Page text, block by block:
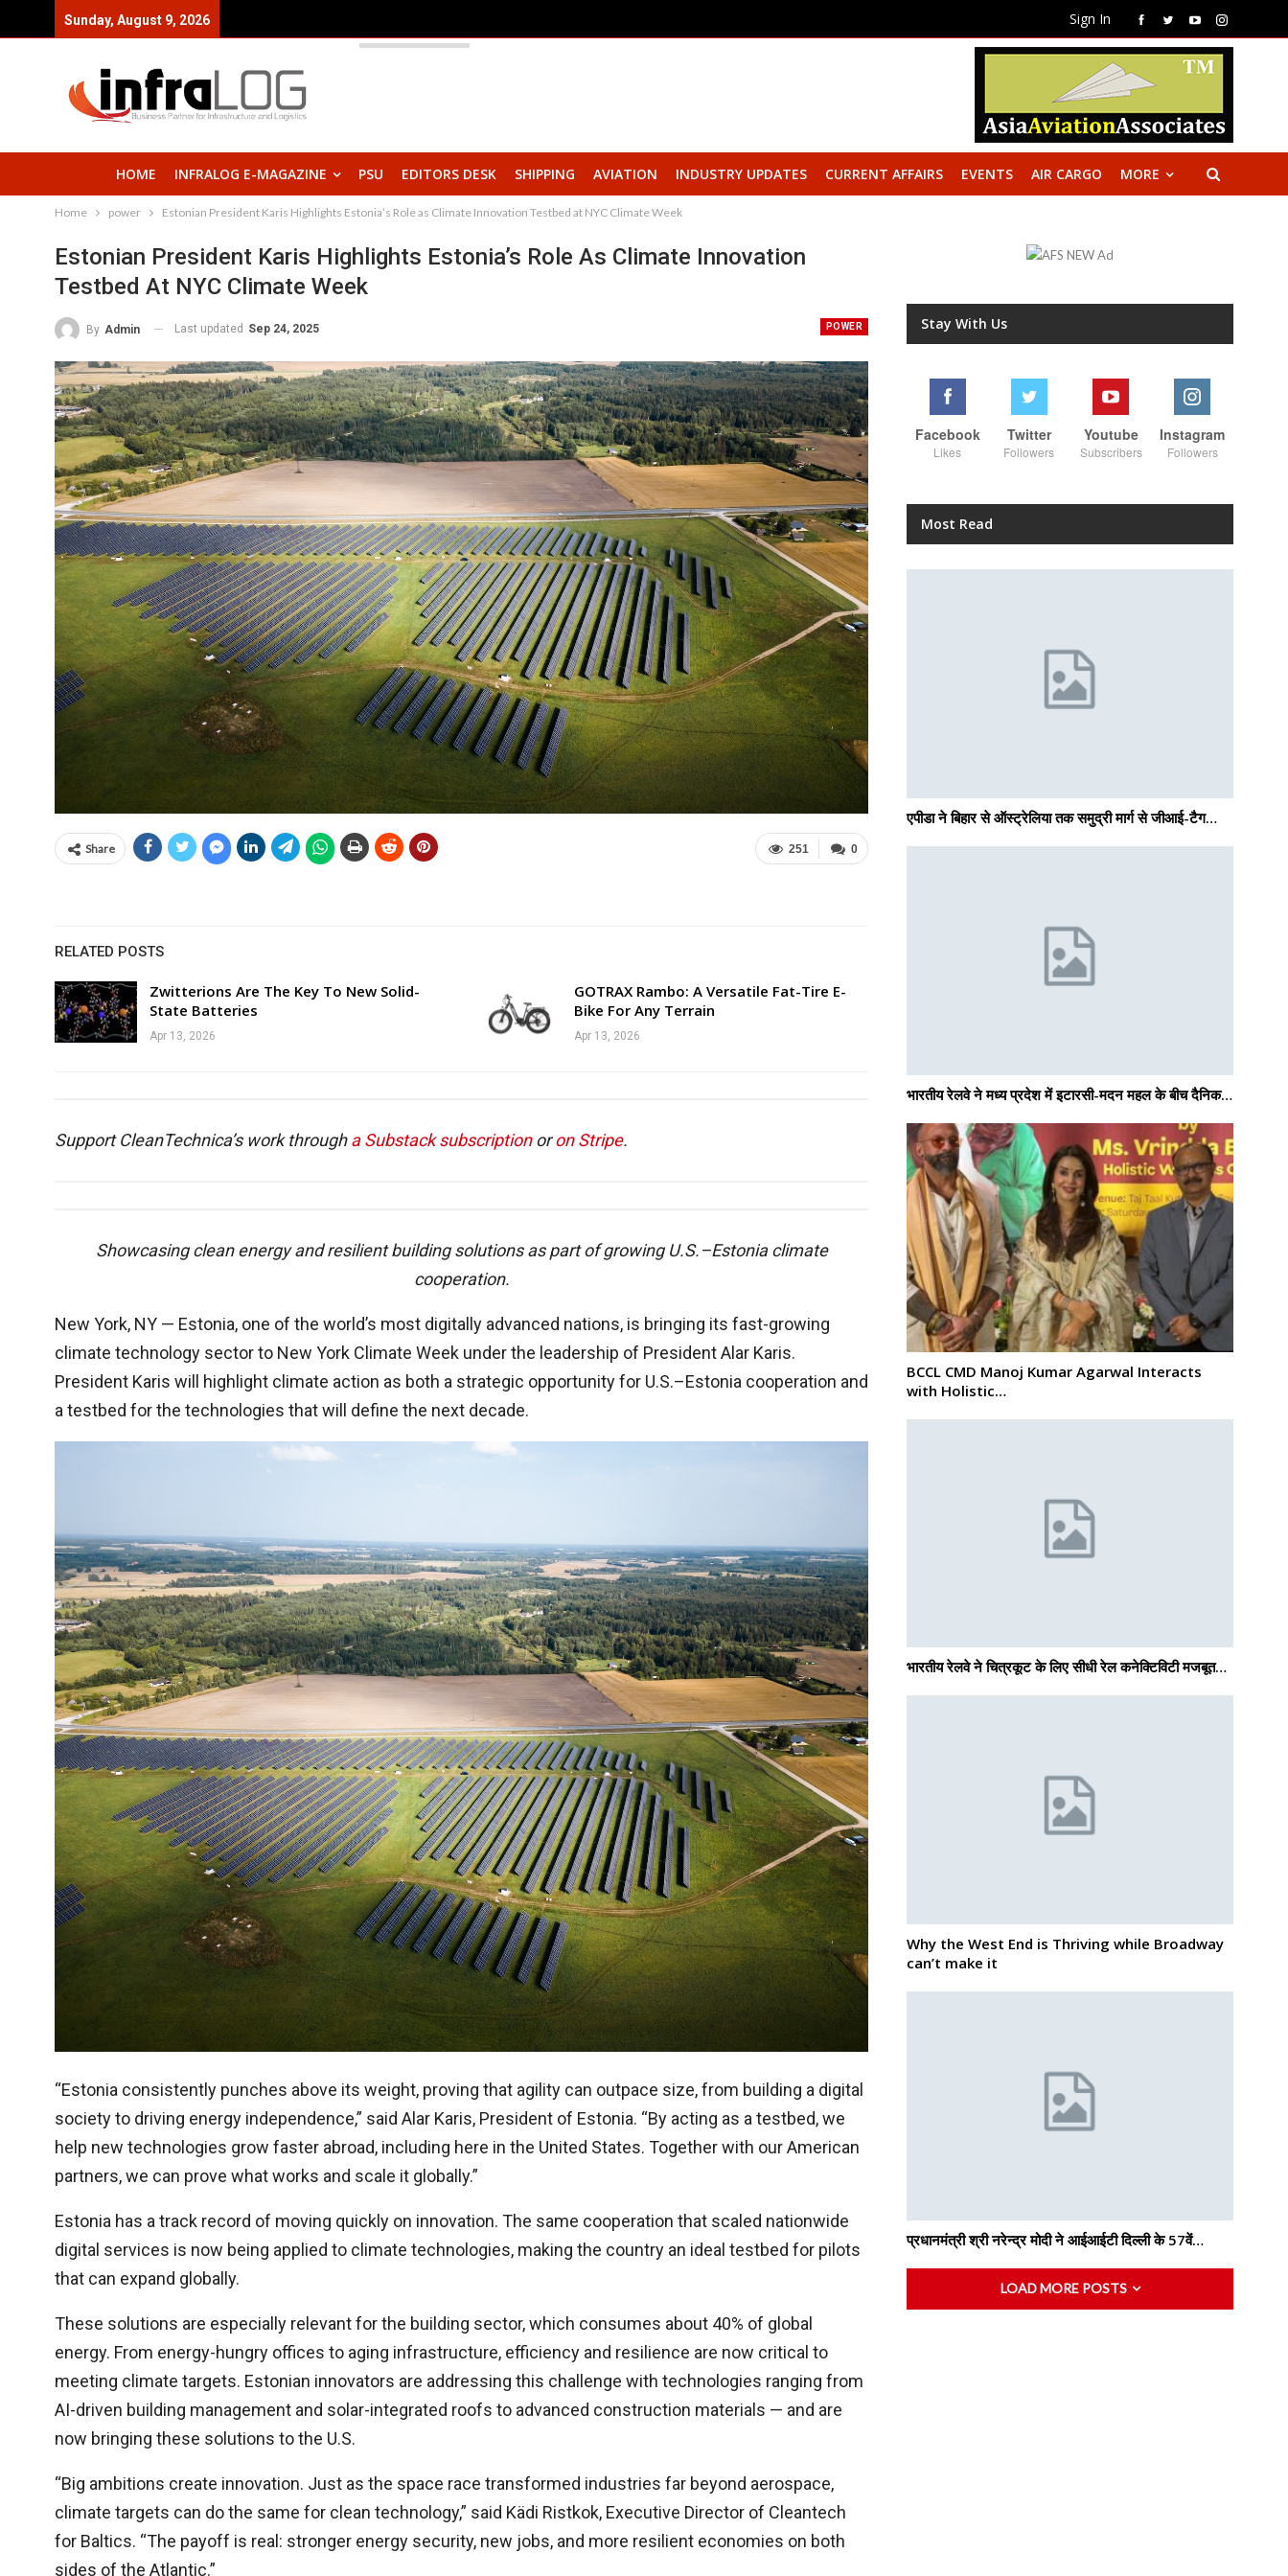
Sign In
Sunday, August 9, 2026
HOME INFRALOG E-MAGAZINE PSU EDITORS DESK SHIPPING AVIATION INDUSTRY UPDATES CURRENT AFFAIRS EVENTS AIR CARGO MORE
Home power Estonian President Karis Highlights Estonia’s Role as Climate Innovation Testbed at NYC Climate Week
Estonian President Karis Highlights Estonia’s Role As Climate Innovation
Testbed At NYC Climate Week
POWER
By Admin Last updated Sep 24, 2025
0
251
Share
RELATED POSTS
Zwitterions Are The Key To New Solid-
State Batteries
Apr 13, 2026
GOTRAX Rambo: A Versatile Fat-Tire E-
Bike For Any Terrain
Apr 13, 2026
Support CleanTechnica’s work througha Substack subscriptionoron Stripe.
Showcasing clean energy and resilient building solutions as part of growing U.S.–Estonia climate
cooperation.
New York, NY — Estonia, one of the world’s most digitally advanced nations, is bringing its fast-growing
climate technology sector to New York Climate Week under the leadership of President Alar Karis.
President Karis will highlight climate action as both a strategic opportunity for U.S.–Estonia cooperation and
a testbed for the technologies that will define the next decade.
“Estonia consistently punches above its weight, proving that agility can outpace size, from building a digital
society to driving energy independence,” said Alar Karis, President of Estonia. “By acting as a testbed, we
help new technologies grow faster abroad, including here in the United States. Together with our American
partners, we can prove what works and scale it globally.”
Estonia has a track record of moving quickly on innovation. The same cooperation that scaled nationwide
digital services is now being applied to climate technologies, making the country an ideal testbed for pilots
that can expand globally.
These solutions are especially relevant for the building sector, which consumes about 40% of global
energy. From energy-hungry offices to aging infrastructure, efficiency and resilience are now critical to
meeting climate targets. Estonian innovators are addressing this challenge with technologies ranging from
AI-driven building management and solar-integrated roofs to advanced construction materials — and are
now bringing these solutions to the U.S.
“Big ambitions create innovation. Just as the space race transformed industries far beyond aerospace,
climate targets can do the same for clean technology,” said Kädi Ristkok, Executive Director of Cleantech
for Baltics. “The payoff is real: stronger energy security, new jobs, and more resilient economies on both
sides of the Atlantic.”
Stay With Us
Facebook
Likes
Twitter
Followers
Youtube
Subscribers
Instagram
Followers
Most Read
एपीडा ने बिहार से ऑस्ट्रेलिया तक समुद्री मार्ग से जीआई-टैग…
भारतीय रेलवे ने मध्य प्रदेश में इटारसी-मदन महल के बीच दैनिक…
BCCL CMD Manoj Kumar Agarwal Interacts
with Holistic…
भारतीय रेलवे ने चित्रकूट के लिए सीधी रेल कनेक्टिविटी मजबूत…
Why the West End is Thriving while Broadway
can’t make it
प्रधानमंत्री श्री नरेन्द्र मोदी ने आईआईटी दिल्ली के 57वें…
LOAD MORE POSTS